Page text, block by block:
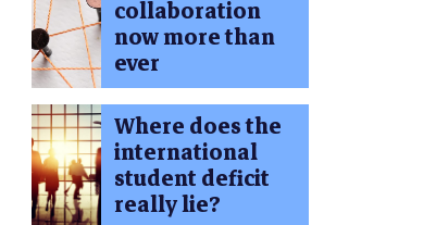
collaboration
now more than
ever
Where does the
international
student deficit
really lie?